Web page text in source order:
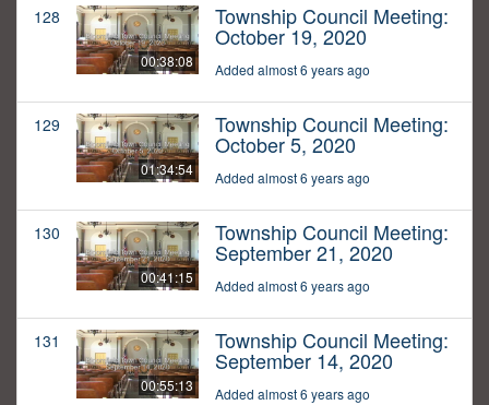
128
00:38:08
Township Council Meeting:
October 19, 2020
Added almost 6 years ago
129
01:34:54
Township Council Meeting:
October 5, 2020
Added almost 6 years ago
130
00:41:15
Township Council Meeting:
September 21, 2020
Added almost 6 years ago
131
00:55:13
Township Council Meeting:
September 14, 2020
Added almost 6 years ago